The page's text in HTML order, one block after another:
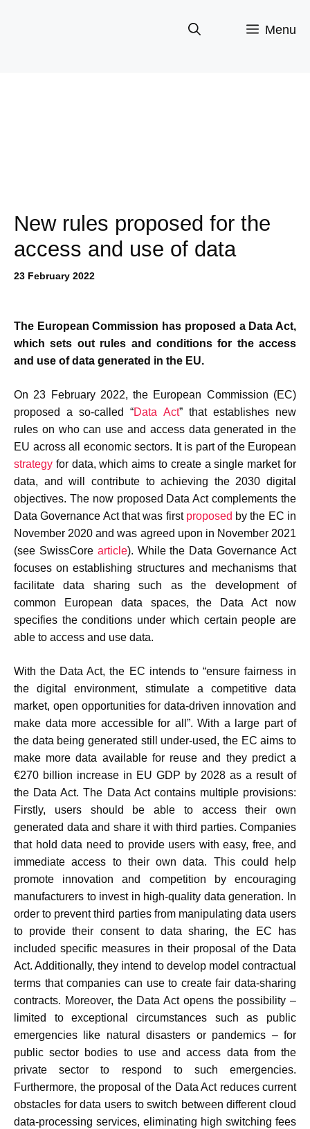
Menu
New rules proposed for the
access and use of data
23 February 2022
The European Commission has proposed a Data Act,
which sets out rules and conditions for the access
and use of data generated in the EU.
On 23 February 2022, the European Commission (EC)
proposed a so-called “Data Act” that establishes new
rules on who can use and access data generated in the
EU across all economic sectors. It is part of the European
strategy for data, which aims to create a single market for
data, and will contribute to achieving the 2030 digital
objectives. The now proposed Data Act complements the
Data Governance Act that was first proposed by the EC in
November 2020 and was agreed upon in November 2021
(see SwissCore article). While the Data Governance Act
focuses on establishing structures and mechanisms that
facilitate data sharing such as the development of
common European data spaces, the Data Act now
specifies the conditions under which certain people are
able to access and use data.
With the Data Act, the EC intends to “ensure fairness in
the digital environment, stimulate a competitive data
market, open opportunities for data-driven innovation and
make data more accessible for all”. With a large part of
the data being generated still under-used, the EC aims to
make more data available for reuse and they predict a
€270 billion increase in EU GDP by 2028 as a result of
the Data Act. The Data Act contains multiple provisions:
Firstly, users should be able to access their own
generated data and share it with third parties. Companies
that hold data need to provide users with easy, free, and
immediate access to their own data. This could help
promote innovation and competition by encouraging
manufacturers to invest in high-quality data generation. In
order to prevent third parties from manipulating data users
to provide their consent to data sharing, the EC has
included specific measures in their proposal of the Data
Act. Additionally, they intend to develop model contractual
terms that companies can use to create fair data-sharing
contracts. Moreover, the Data Act opens the possibility –
limited to exceptional circumstances such as public
emergencies like natural disasters or pandemics – for
public sector bodies to use and access data from the
private sector to respond to such emergencies.
Furthermore, the proposal of the Data Act reduces current
obstacles for data users to switch between different cloud
data-processing services, eliminating high switching fees